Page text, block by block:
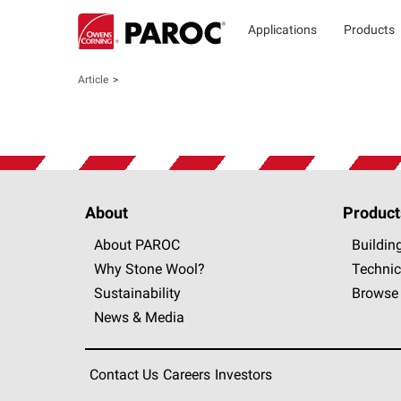
Applications Products
Article
About
About PAROC
Why Stone Wool?
Sustainability
News & Media
Contact Us Careers Investors